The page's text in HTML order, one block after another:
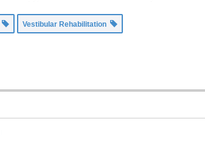
Vestibular Rehabilitation